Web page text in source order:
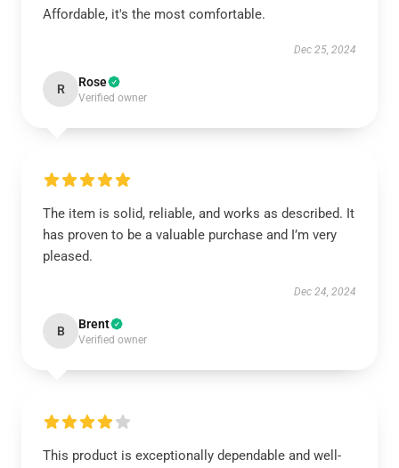
Affordable, it's the most comfortable.
Dec 25, 2024
R Rose
Verified owner
The item is solid, reliable, and works as described. It
has proven to be a valuable purchase and I’m very
pleased.
Dec 24, 2024
B Brent
Verified owner
This product is exceptionally dependable and well-